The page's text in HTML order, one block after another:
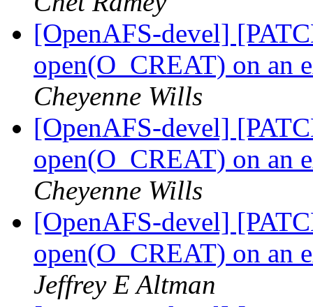
[OpenAFS-devel]
open(O_CREAT) on
Cheyenne Wills
[OpenAFS-devel]
open(O_CREAT) on
Cheyenne Wills
[OpenAFS-devel]
open(O_CREAT) on
Jeffrey E Altman